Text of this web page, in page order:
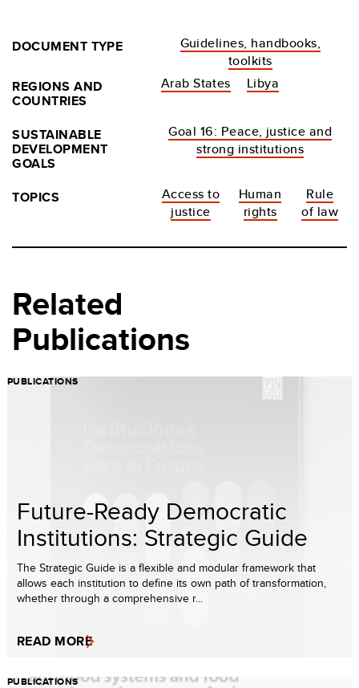
DOCUMENT TYPE
Guidelines, handbooks,
toolkits
REGIONS AND
COUNTRIES
Arab States Libya
SUSTAINABLE
DEVELOPMENT
GOALS
Goal 16: Peace, justice and
strong institutions
TOPICS
Access to
justice
Human
rights
Rule
of law
Related
Publications
PUBLICATIONS
Future-Ready Democratic
Institutions: Strategic Guide
The Strategic Guide is a flexible and modular framework that
allows each institution to define its own path of transformation,
whether through a comprehensive r...
READ MORE
PUBLICATIONS